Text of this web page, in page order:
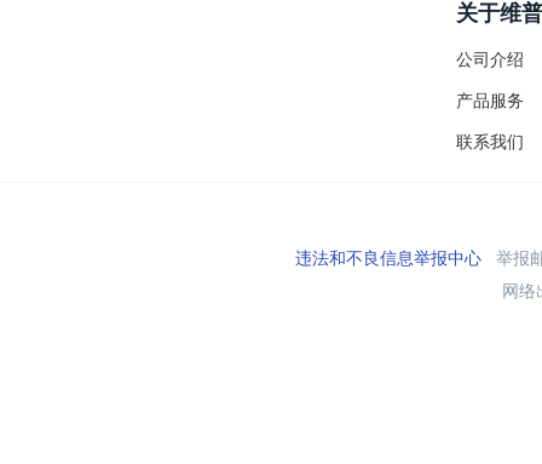
关于维普
公司介绍
产品服务
联系我们
违法和不良信息举报中心举报
网